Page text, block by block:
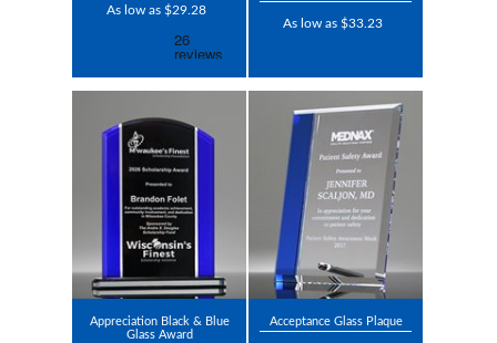
As low as $29.28
As low as $33.23
Appreciation Black & Blue
Glass Award
Acceptance Glass Plaque